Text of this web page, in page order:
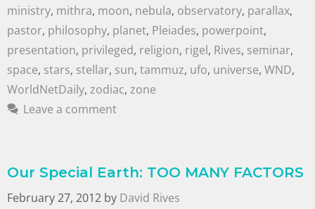
ministry, mithra, moon, nebula, observatory, parallax,
pastor, philosophy, planet, Pleiades, powerpoint,
presentation, privileged, religion, rigel, Rives, seminar,
space, stars, stellar, sun, tammuz, ufo, universe, WND,
WorldNetDaily, zodiac, zone
Leave a comment
Our Special Earth: TOO MANY FACTORS
February 27, 2012 by David Rives